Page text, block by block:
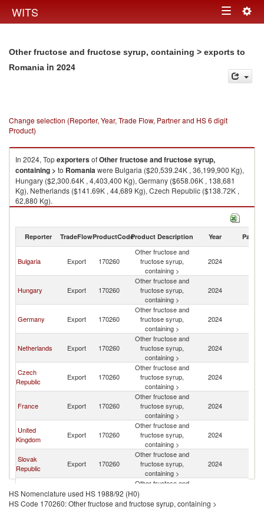
WITS Toggle
Other fructose and fructose syrup, containing > exports to
Romania in 2024
Change selection (Reporter, Year, Trade Flow, Partner and HS 6 digit
Product)
In 2024, TopexportersofOther fructose and fructose syrup,
containing > to Romaniawere Bulgaria ($20,539.24K , 36,199,900 Kg),
Hungary ($2,300.64K , 4,403,400 Kg), Germany ($658.06K , 138,681
Kg), Netherlands ($141.69K , 44,689 Kg), Czech Republic ($138.72K ,
62,880 Kg).
Other fructose and fructose syrup, containing > imports by country in
Reporter TradeFlowProductCodeProduct Description Year Partner
Bulgaria Export 170260
Other fructose and
fructose syrup,
containing >
2024
Hungary Export 170260
Other fructose and
fructose syrup,
containing >
2024
Germany Export 170260
Other fructose and
fructose syrup,
containing >
2024
Netherlands Export 170260
Other fructose and
fructose syrup,
containing >
2024
Czech
Republic
Export 170260
Other fructose and
fructose syrup,
containing >
2024
France Export 170260
Other fructose and
fructose syrup,
containing >
2024
United
Kingdom
Export 170260
Other fructose and
fructose syrup,
containing >
2024
Slovak
Republic
Export 170260
Other fructose and
fructose syrup,
containing >
2024
Spain Export 170260
Other fructose and
containing >
HS Nomenclature used HS 1988/92 (H0)
HS Code 170260: Other fructose and fructose syrup, containing >